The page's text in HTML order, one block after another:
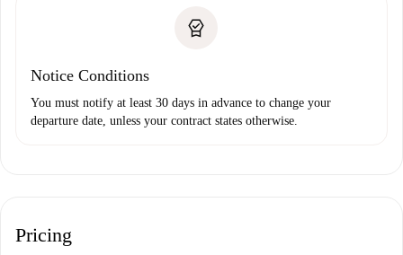
Notice Conditions
You must notify at least 30 days in advance to change your
departure date, unless your contract states otherwise.
Pricing